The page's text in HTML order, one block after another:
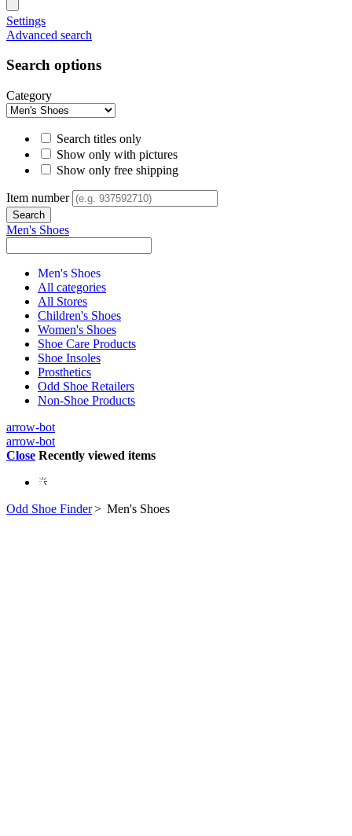
Settings
Advanced search
Search options
Category
Search titles only
Show only with pictures
Show only free shipping
Item number
Men's Shoes
Men's Shoes
All categories
All Stores
Children's Shoes
Women's Shoes
Shoe Care Products
Shoe Insoles
Prosthetics
Odd Shoe Retailers
Non-Shoe Products
arrow-bot
arrow-bot
Close Recently viewed items
Odd Shoe Finder> Men's Shoes